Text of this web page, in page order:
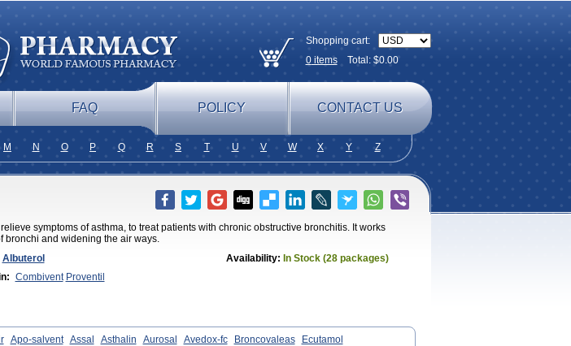
Shopping cart:
0itemsTotal: $0.00
FAQ POLICY CONTACT US
M N O P Q R S T U V W X Y Z
symptoms of asthma, to treat patients with chronic obstructive bronchitis. It works
bronchi and widening the air ways.
Albuterol Availability: In Stock (28 packages)
Combivent Proventil
Apo-salvent Assal Asthalin Aurosal Avedox-fc Broncovaleas
Ecutamol